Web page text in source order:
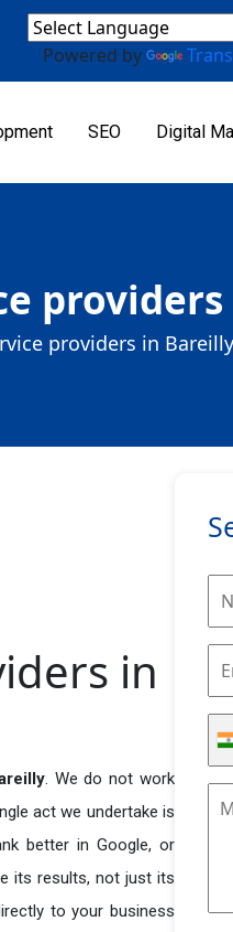
Powered by
SEO Digital
providers in
in
. We do not work
act we undertake is
better in Google, or
its results, not just its
to your business